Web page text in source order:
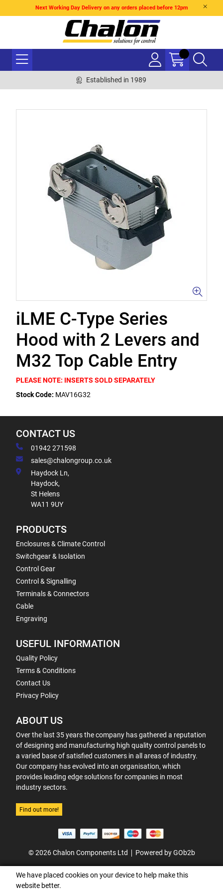
Next Working Day Delivery on any orders placed before 12pm
Established in 1989
iLME C-Type Series
Hood with 2 Levers and
M32 Top Cable Entry
PLEASE NOTE: INSERTS SOLD SEPARATELY
Stock Code: MAV16G32
CONTACT US
01942 271598
sales@chalongroup.co.uk
Haydock Ln,
Haydock,
St Helens
WA11 9UY
PRODUCTS
Enclosures & Climate Control
Switchgear & Isolation
Control Gear
Control & Signalling
Terminals & Connectors
Cable
Engraving
USEFUL INFORMATION
Quality Policy
Terms & Conditions
Contact Us
Privacy Policy
ABOUT US
Over the last 35 years the company has gathered a reputation
of designing and manufacturing high quality control panels to
a varied base of satisfied customers in all areas of industry.
Our company has evolved into an organisation, which
provides leading edge solutions for companies in most
industry sectors.
Find out more!
© 2026 Chalon Components Ltd Powered by GOb2b
We have placed cookies on your device to help make this
website better.